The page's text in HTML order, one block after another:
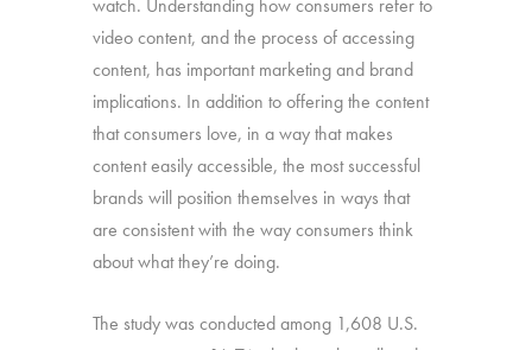
watch. Understanding how consumers refer to
video content, and the process of accessing
content, has important marketing and brand
implications. In addition to offering the content
that consumers love, in a way that makes
content easily accessible, the most successful
brands will position themselves in ways that
are consistent with the way consumers think
about what they’re doing.
The study was conducted among 1,608 U.S.